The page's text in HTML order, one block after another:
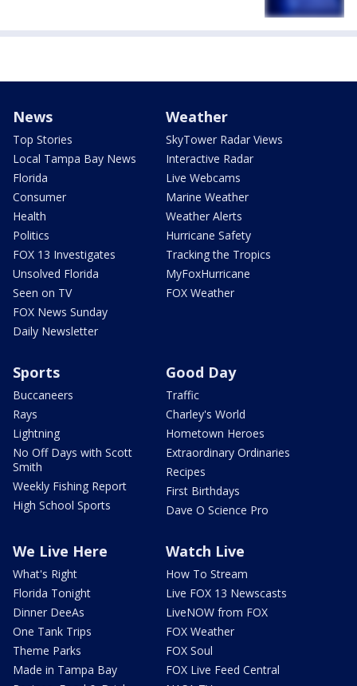
News
Top Stories
Local Tampa Bay News
Florida
Consumer
Health
Politics
FOX 13 Investigates
Unsolved Florida
Seen on TV
FOX News Sunday
Daily Newsletter
Weather
SkyTower Radar Views
Interactive Radar
Live Webcams
Marine Weather
Weather Alerts
Hurricane Safety
Tracking the Tropics
MyFoxHurricane
FOX Weather
Sports
Buccaneers
Rays
Lightning
No Off Days with Scott
Smith
Weekly Fishing Report
High School Sports
Good Day
Traffic
Charley's World
Hometown Heroes
Extraordinary Ordinaries
Recipes
First Birthdays
Dave O Science Pro
We Live Here
What's Right
Florida Tonight
Dinner DeeAs
One Tank Trips
Theme Parks
Made in Tampa Bay
Watch Live
How To Stream
Live FOX 13 Newscasts
LiveNOW from FOX
FOX Weather
FOX Soul
FOX Live Feed Central